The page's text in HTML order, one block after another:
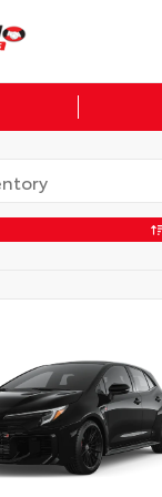
Verify your Details